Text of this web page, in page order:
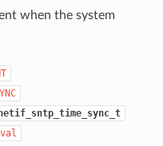
when the system